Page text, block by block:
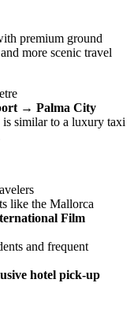
premium ground
more scenic travel
→ Palma City
similar to a luxury taxi
like the Mallorca
Film
and frequent
hotel pick-up